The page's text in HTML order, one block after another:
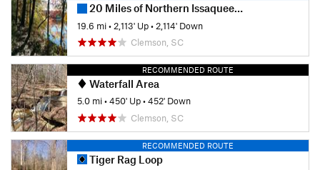
20 Miles of Northern Issaqueena
19.6 mi• 2,113' Up• 2,114' Down
Clemson, SC
RECOMMENDED ROUTE
Waterfall Area
5.0 mi•450' Up•452' Down
Clemson, SC
RECOMMENDED ROUTE
Tiger Rag Loop